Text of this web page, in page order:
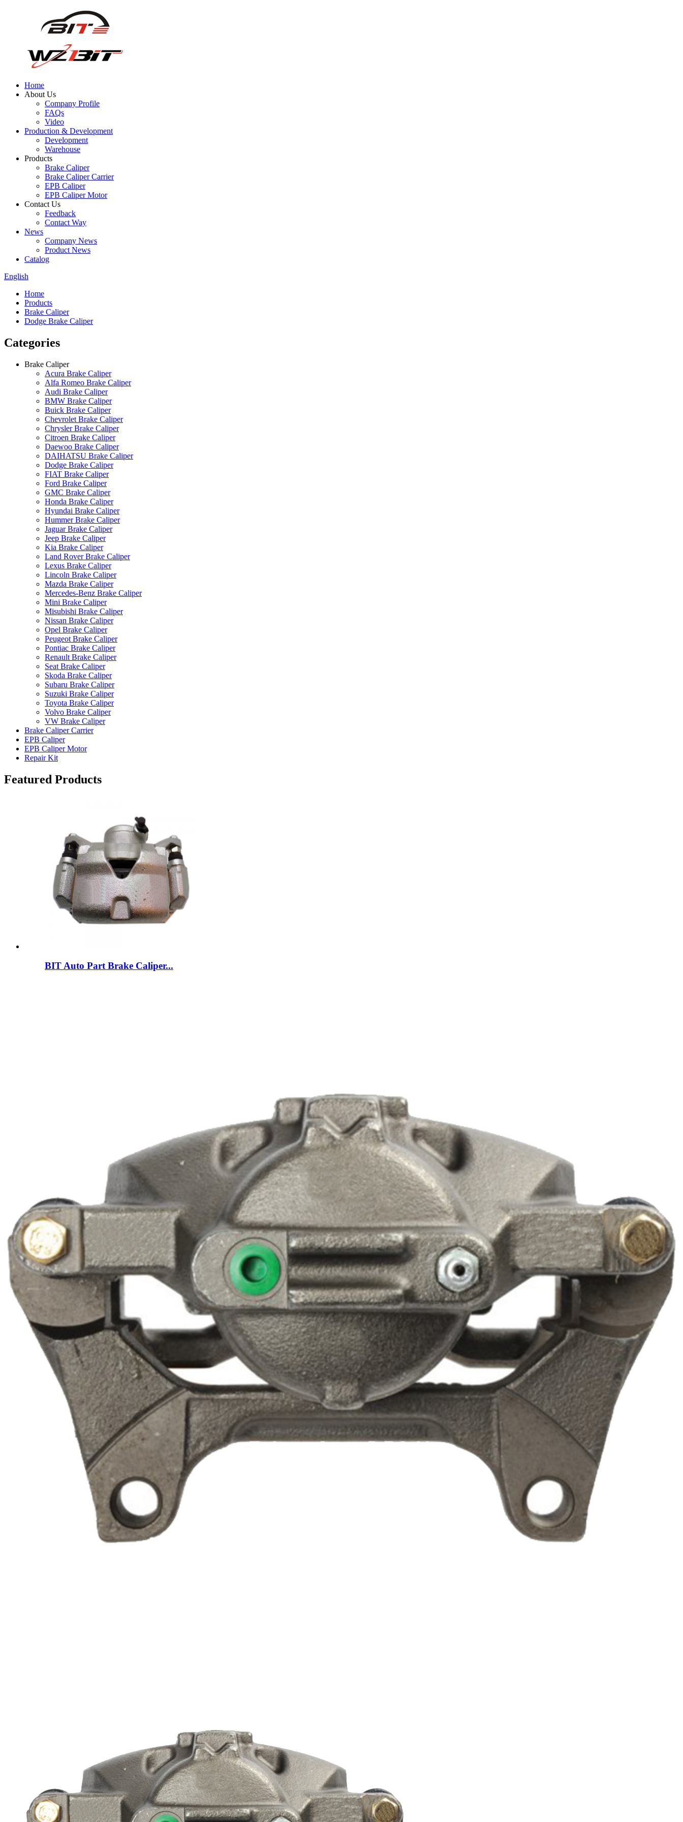
Home
About Us
Company Profile
FAQs
Video
Production & Development
Development
Warehouse
Products
Brake Caliper
Brake Caliper Carrier
EPB Caliper
EPB Caliper Motor
Contact Us
Feedback
Contact Way
News
Company News
Product News
Catalog
English
Home
Products
Brake Caliper
Dodge Brake Caliper
Categories
Brake Caliper
Acura Brake Caliper
Alfa Romeo Brake Caliper
Audi Brake Caliper
BMW Brake Caliper
Buick Brake Caliper
Chevrolet Brake Caliper
Chrysler Brake Caliper
Citroen Brake Caliper
Daewoo Brake Caliper
DAIHATSU Brake Caliper
Dodge Brake Caliper
FIAT Brake Caliper
Ford Brake Caliper
GMC Brake Caliper
Honda Brake Caliper
Hyundai Brake Caliper
Hummer Brake Caliper
Jaguar Brake Caliper
Jeep Brake Caliper
Kia Brake Caliper
Land Rover Brake Caliper
Lexus Brake Caliper
Lincoln Brake Caliper
Mazda Brake Caliper
Mercedes-Benz Brake Caliper
Mini Brake Caliper
Misubishi Brake Caliper
Nissan Brake Caliper
Opel Brake Caliper
Peugeot Brake Caliper
Pontiac Brake Caliper
Renault Brake Caliper
Seat Brake Caliper
Skoda Brake Caliper
Subaru Brake Caliper
Suzuki Brake Caliper
Toyota Brake Caliper
Volvo Brake Caliper
VW Brake Caliper
Brake Caliper Carrier
EPB Caliper
EPB Caliper Motor
Repair Kit
Featured Products
BIT Auto Part Brake Caliper...